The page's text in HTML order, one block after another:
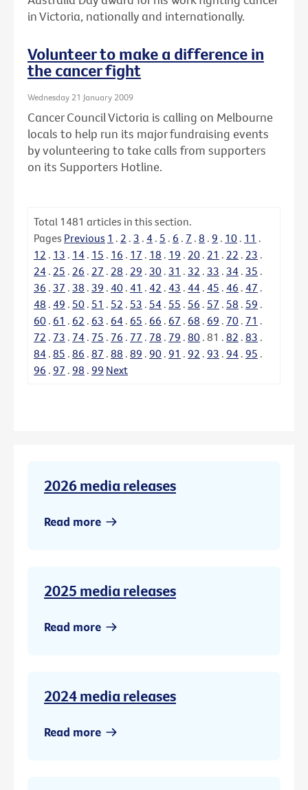
in Victoria, nationally and internationally.
Volunteer to make a difference in
the cancer fight
Wednesday 21 January 2009
Cancer Council Victoria is calling on Melbourne
locals to help run its major fundraising events
by volunteering to take calls from supporters
on its Supporters Hotline.
Total 1481 articles in this section.
Pages Previous 1 . 2 . 3 . 4 . 5 . 6 . 7 . 8 . 9 . 10 . 11 .
12 . 13 . 14 . 15 . 16 . 17 . 18 . 19 . 20 . 21 . 22 . 23 .
24 . 25 . 26 . 27 . 28 . 29 . 30 . 31 . 32 . 33 . 34 . 35 .
36 . 37 . 38 . 39 . 40 . 41 . 42 . 43 . 44 . 45 . 46 . 47 .
48 . 49 . 50 . 51 . 52 . 53 . 54 . 55 . 56 . 57 . 58 . 59 .
60 . 61 . 62 . 63 . 64 . 65 . 66 . 67 . 68 . 69 . 70 . 71 .
72 . 73 . 74 . 75 . 76 . 77 . 78 . 79 . 80 . 81 . 82 . 83 .
84 . 85 . 86 . 87 . 88 . 89 . 90 . 91 . 92 . 93 . 94 . 95 .
96 . 97 . 98 . 99 Next
2026 media releases
Read more
2025 media releases
Read more
2024 media releases
Read more